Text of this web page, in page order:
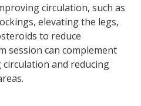
circulation, such as
elevating the legs,
to reduce
session can complement
and reducing